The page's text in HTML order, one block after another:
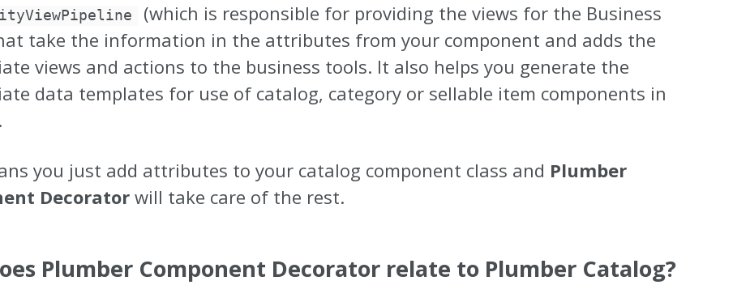
(which is responsible for providing the views for the Business
take the information in the attributes from your component and adds the
views and actions to the business tools. It also helps you generate the
data templates for use of catalog, category or sellable item components in
you just add attributes to your catalog component class and Plumber
Decoratorwill take care of the rest.
Plumber Component Decorator relate to Plumber Catalog?